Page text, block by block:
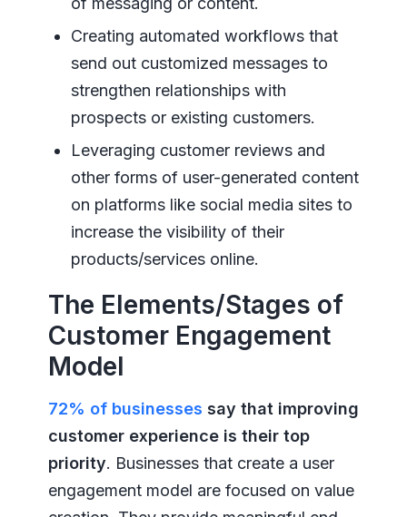
Creating automated workflows that
send out customized messages to
strengthen relationships with
prospects or existing customers.
Leveraging customer reviews and
other forms of user-generated content
on platforms like social media sites to
increase the visibility of their
products/services online.
The Elements/Stages of
Customer Engagement
Model
72% of businesses say that improving
customer experience is their top
priority. Businesses that create a user
engagement model are focused on value